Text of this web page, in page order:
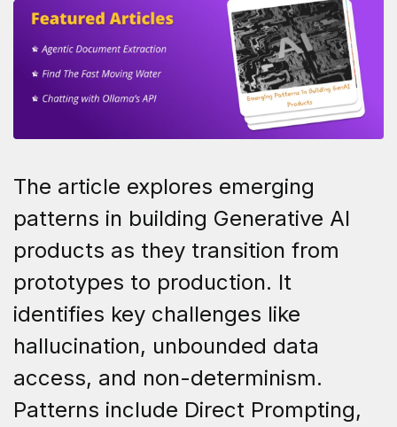
The article explores emerging
patterns in building Generative AI
products as they transition from
prototypes to production. It
identifies key challenges like
hallucination, unbounded data
access, and non-determinism.
Patterns include Direct Prompting,